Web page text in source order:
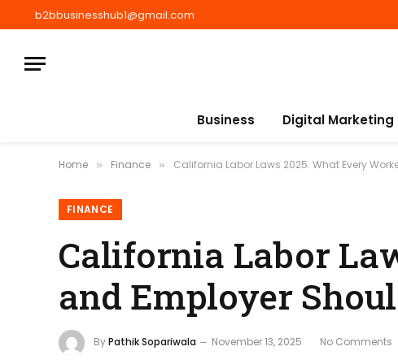
b2bbusinesshub1@gmail.com
Business Digital Marketing
Home » Finance » California Labor Laws 2025: What Every
FINANCE
California Labor
and Employer
ByPathik Sopariwala November 13, 2025 No Comments